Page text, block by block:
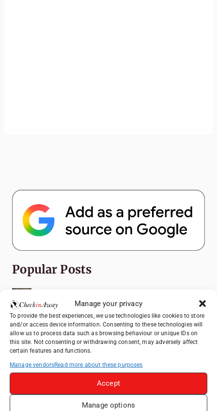
Manage your privacy
To provide the best experiences, we use technologies like cookies to store
and/or access device information. Consenting to these technologies will
allow us to process data such as browsing behaviour or unique IDs on
this site. Not consenting or withdrawing consent, may adversely affect
certain features and functions.
Manage vendorsRead more about these purposes
Accept
Manage options
Popular Posts
Travel Guide
Romania's Christmas Markets: Where,
When, and Why You Shouldn't Miss Them
(2025 update)
Seven Sisters Day Trip from London: Our
Coastal Walk to Birling Gap
Exploring the Jewels of the Venetian
Torcello from Venice